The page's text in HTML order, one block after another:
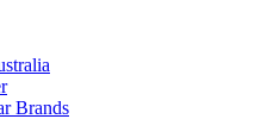
Brands